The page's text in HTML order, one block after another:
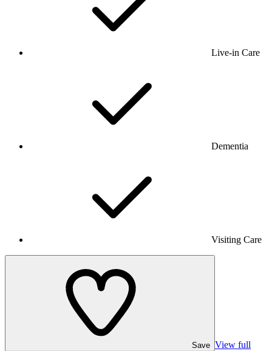
Live-in Care
Dementia
Visiting Care
Save View full